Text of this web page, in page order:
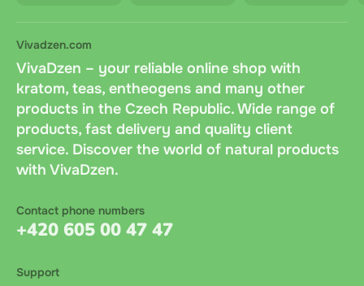
Vivadzen.com
VivaDzen – your reliable online shop with
kratom, teas, entheogens and many other
products in the Czech Republic. Wide range of
products, fast delivery and quality client
service. Discover the world of natural products
with VivaDzen.
Contact phone numbers
+420 605 00 47 47
Support